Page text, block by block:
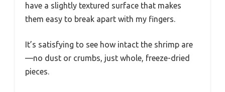
have a slightly textured surface that makes
them easy to break apart with my fingers.
It’s satisfying to see how intact the shrimp are
—no dust or crumbs, just whole, freeze-dried
pieces.